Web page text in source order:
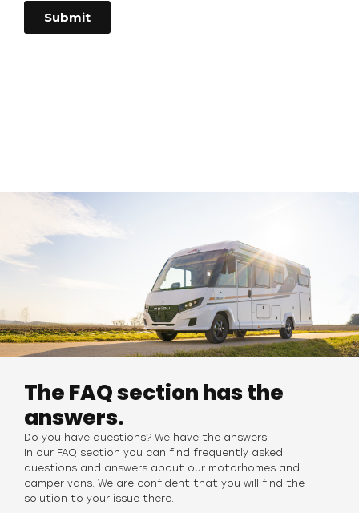
The FAQ section has the
answers.
Do you have questions? We have the answers!
In our FAQ section you can find frequently asked
questions and answers about our motorhomes and
camper vans. We are confident that you will find the
solution to your issue there.